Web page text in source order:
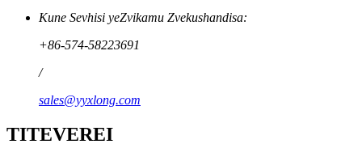
Kune Sevhisi yeZvikamu Zvekushandisa:
+86-574-58223691
/
sales@yyxlong.com
TITEVEREI